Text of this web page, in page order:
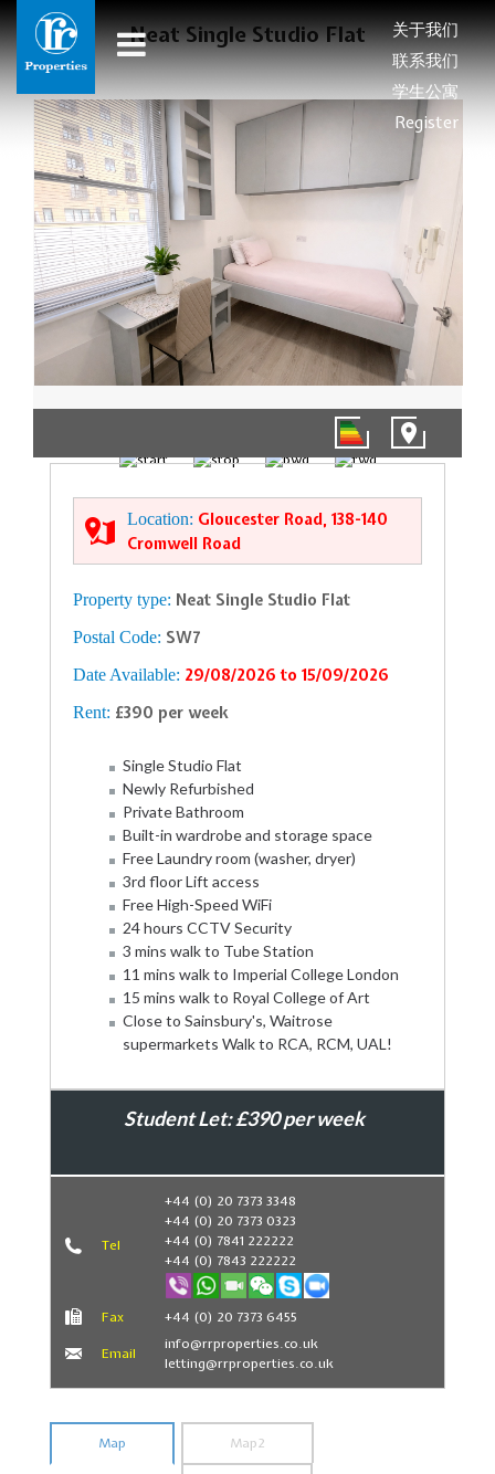
关于我们
联系我们
学生公寓
Register
Neat Single Studio Flat
Location: Gloucester Road, 138-140
Cromwell Road
Property type: Neat Single Studio Flat
Postal Code: SW7
Date Available: 29/08/2026 to 15/09/2026
Rent: £390 per week
Single Studio Flat
Newly Refurbished
Private Bathroom
Built-in wardrobe and storage space
Free Laundry room (washer, dryer)
3rd floor Lift access
Free High-Speed WiFi
24 hours CCTV Security
3 mins walk to Tube Station
11 mins walk to Imperial College London
15 mins walk to Royal College of Art
Close to Sainsbury's, Waitrose
supermarkets Walk to RCA, RCM, UAL!
Student Let: £390 per week
Book Now
Tel
+44 (0) 20 7373 3348
+44 (0) 20 7373 0323
+44 (0) 7841 222222
+44 (0) 7843 222222
Fax +44 (0) 20 7373 6455
Email
info@rrproperties.co.uk
letting@rrproperties.co.uk
Map Map2